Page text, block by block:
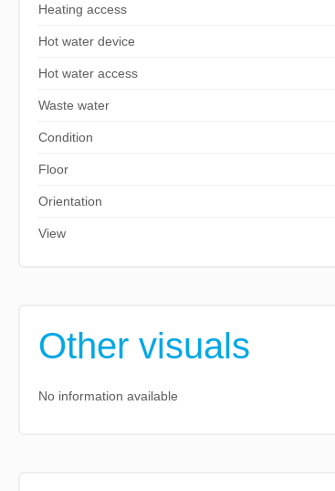
Heating access
Hot water device
Hot water access
Waste water
Condition
Floor
Orientation
View
Other visuals
No information available